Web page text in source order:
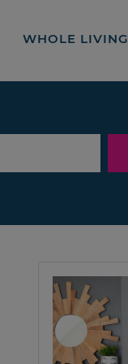
WHOLE LIVING